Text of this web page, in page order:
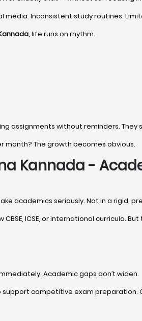
media. Inconsistent study routines.
, life runs on rhythm.
assignments without reminders.
month? The growth becomes obvious.
Kannada -
academics seriously. Not in a rigid,
CBSE, ICSE, or international curricula.
Academic gaps don’t widen.
support competitive exam preparation.